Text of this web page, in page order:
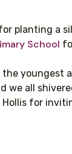
planting a
School
the youngest
we all
for